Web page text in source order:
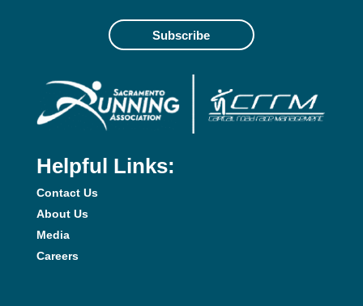
Subscribe
Helpful Links:
Contact Us
About Us
Media
Careers